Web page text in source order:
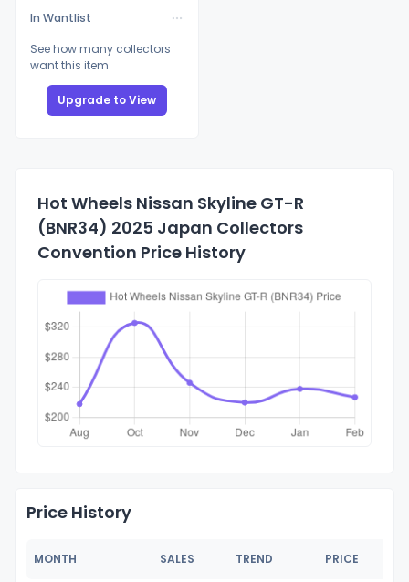
In Wantlist
See how many collectors
want this item
Upgrade to View
Hot Wheels Nissan Skyline GT-R
(BNR34) 2025 Japan Collectors
Convention Price History
Price History
MONTH SALES TREND PRICE